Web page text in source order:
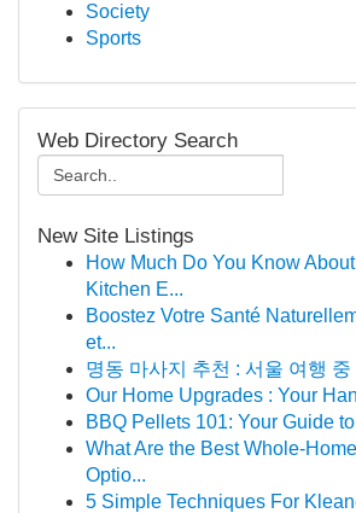
Society
Sports
Web Directory Search
New Site Listings
How Much Do You Know
Kitchen E...
Boostez Votre Santé
et...
명동 마사지 추천 : 서울 여행 중
Our Home Upgrades : Your
BBQ Pellets 101: Your Guide
What Are the Best Whole-
Optio...
5 Simple Techniques For